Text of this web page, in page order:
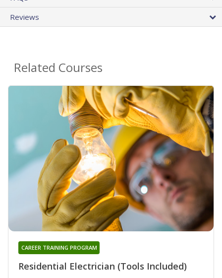
Reviews
Related Courses
Residential Electrician (Tools Included)
CAREER TRAINING PROGRAM